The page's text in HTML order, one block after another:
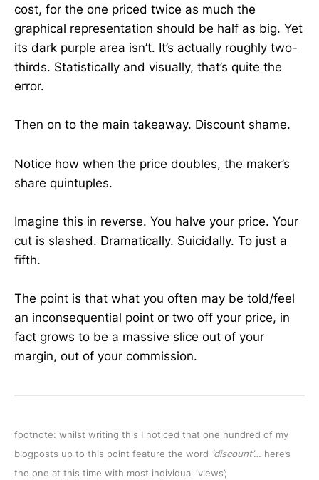
cost, for the one priced twice as much the
graphical representation should be half as big. Yet
its dark purple area isn’t. It’s actually roughly two-
thirds. Statistically and visually, that’s quite the
error.
Then on to the main takeaway. Discount shame.
Notice how when the price doubles, the maker’s
share quintuples.
Imagine this in reverse. You halve your price. Your
cut is slashed. Dramatically. Suicidally. To just a
fifth.
The point is that what you often may be told/feel
an inconsequential point or two off your price, in
fact grows to be a massive slice out of your
margin, out of your commission.
footnote: whilst writing this I noticed that one hundred of my
blogposts up to this point feature the word ‘discount’… here’s
the one at this time with most individual ‘views’;